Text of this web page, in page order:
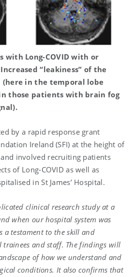
with Long-COVID with or
“leakiness” of the
(here in the temporal lobe
those patients with brain fog
by a rapid response grant
Ireland (SFI) at the height of
involved recruiting patients
of Long-COVID as well as
in St James’ Hospital.
clinical research study at a
when our hospital system was
a testament to the skill and
trainees and staff. The findings will
of how we understand and
conditions. It also confirms that